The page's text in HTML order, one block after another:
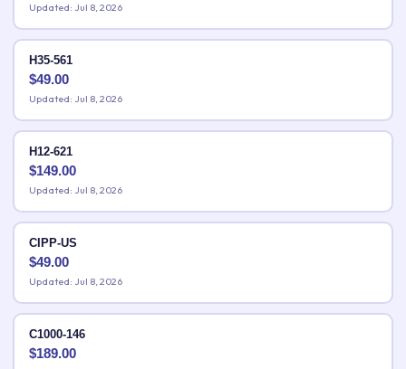
Updated: Jul 8, 2026
H35-561
$49.00
Updated: Jul 8, 2026
H12-621
$149.00
Updated: Jul 8, 2026
CIPP-US
$49.00
Updated: Jul 8, 2026
C1000-146
$189.00